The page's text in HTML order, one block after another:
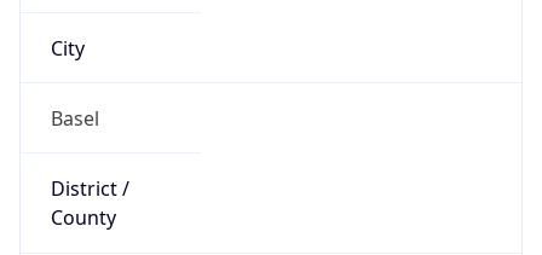
City
Basel
District /
County